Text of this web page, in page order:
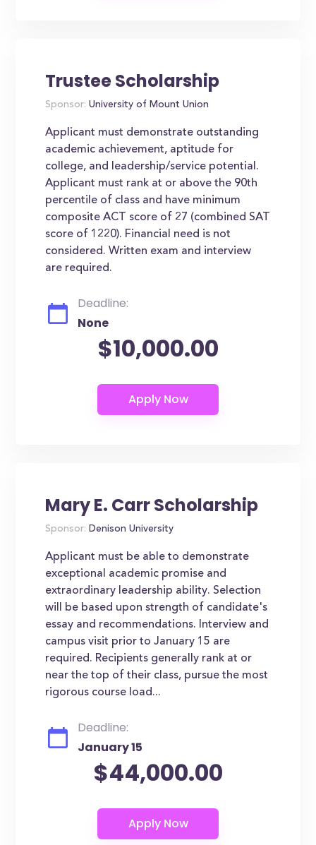
Trustee Scholarship
Sponsor: University of Mount Union
Applicant must demonstrate outstanding
academic achievement, aptitude for
college, and leadership/service potential.
Applicant must rank at or above the 90th
percentile of class and have minimum
composite ACT score of 27 (combined SAT
score of 1220). Financial need is not
considered. Written exam and interview
are required.
Deadline:
None
$10,000.00
Mary E. Carr Scholarship
Sponsor: Denison University
Applicant must be able to demonstrate
exceptional academic promise and
extraordinary leadership ability. Selection
will be based upon strength of candidate's
essay and recommendations. Interview and
campus visit prior to January 15 are
required. Recipients generally rank at or
near the top of their class, pursue the most
rigorous course load...
Deadline:
January 15
$44,000.00